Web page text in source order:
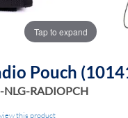
Tap to expand
Pouch
NLG-RADIOPCH
this product